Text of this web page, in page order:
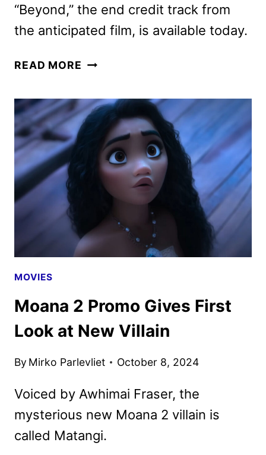
“Beyond,” the end credit track from
the anticipated film, is available today.
READ MORE MOANA
TO
RELEASE
NOVEMBER
22
MOVIES
Moana 2 Promo Gives First
Look at New Villain
By Mirko Parlevliet October 8, 2024
Voiced by Awhimai Fraser, the
mysterious new Moana 2 villain is
called Matangi.